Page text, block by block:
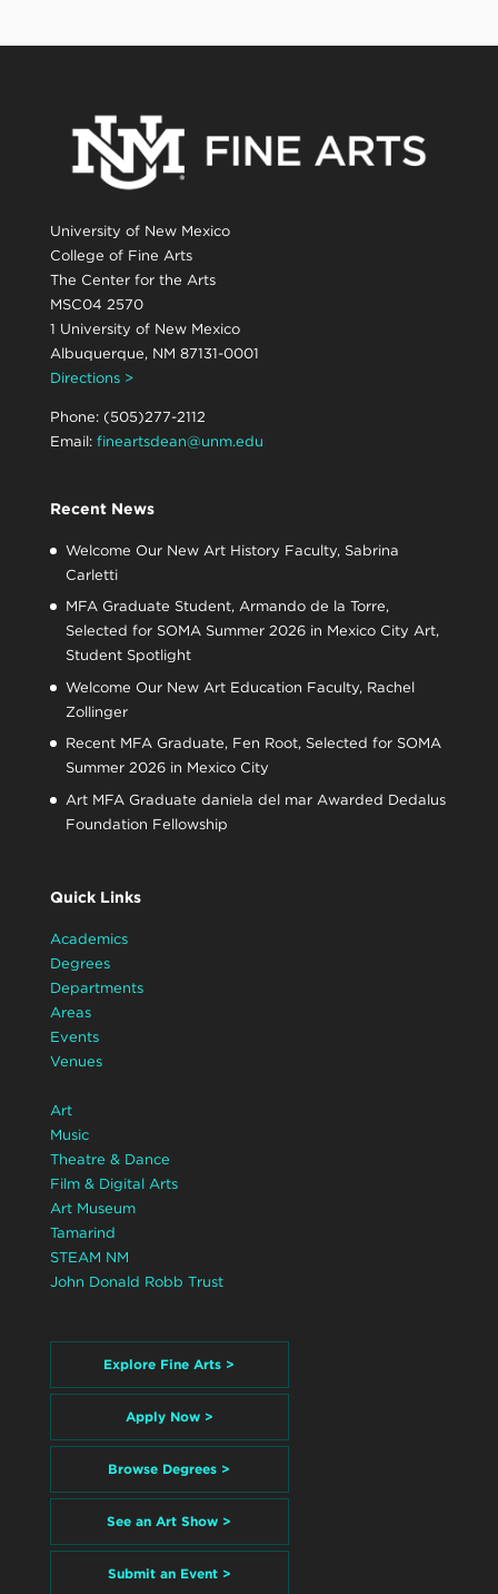
University of New Mexico
College of Fine Arts
The Center for the Arts
MSC04 2570
1 University of New Mexico
Albuquerque, NM 87131-0001
Directions >
Phone: (505)277-2112
Email: fineartsdean@unm.edu
Recent News
Welcome Our New Art History Faculty, Sabrina
Carletti
MFA Graduate Student, Armando de la Torre,
Selected for SOMA Summer 2026 in Mexico City Art,
Student Spotlight
Welcome Our New Art Education Faculty, Rachel
Zollinger
Recent MFA Graduate, Fen Root, Selected for SOMA
Summer 2026 in Mexico City
Art MFA Graduate daniela del mar Awarded Dedalus
Foundation Fellowship
Quick Links
Academics
Degrees
Departments
Areas
Events
Venues
Art
Music
Theatre & Dance
Film & Digital Arts
Art Museum
Tamarind
STEAM NM
John Donald Robb Trust
Explore Fine Arts >
Apply Now >
Browse Degrees >
See an Art Show >
Submit an Event >